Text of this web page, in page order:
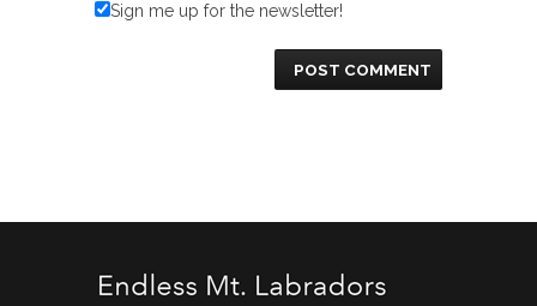
Sign me up for the newsletter!